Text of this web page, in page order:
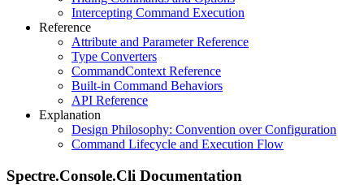
Intercepting Command Execution
Reference
Attribute and Parameter Reference
Type Converters
CommandContext Reference
Built-in Command Behaviors
API Reference
Explanation
Design Philosophy: Convention over Configuration
Command Lifecycle and Execution Flow
Spectre.Console.Cli Documentation